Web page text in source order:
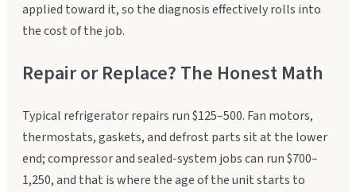
applied toward it, so the diagnosis effectively rolls into
the cost of the job.
Repair or Replace? The Honest Math
Typical refrigerator repairs run $125–500. Fan motors,
thermostats, gaskets, and defrost parts sit at the lower
end; compressor and sealed-system jobs can run $700–
1,250, and that is where the age of the unit starts to